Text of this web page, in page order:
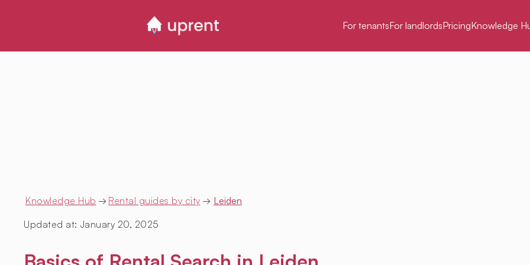
For tenantsFor landlordsPricingKnowledge
Knowledge Hub → Rental guides by city → Leiden
Updated at: January 20, 2025